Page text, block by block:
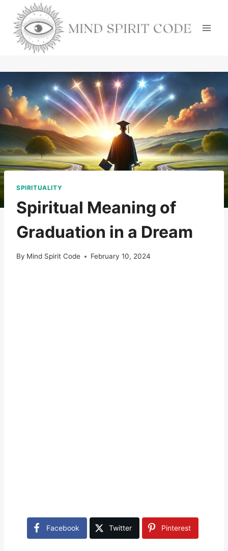
content
SPIRITUALITY
Spiritual Meaning of
Graduation in a Dream
By Mind Spirit Code February 10, 2024
Facebook Twitter Pinterest